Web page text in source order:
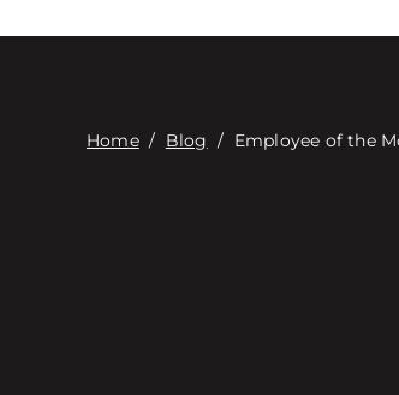
Home/ Blog / Employee of the